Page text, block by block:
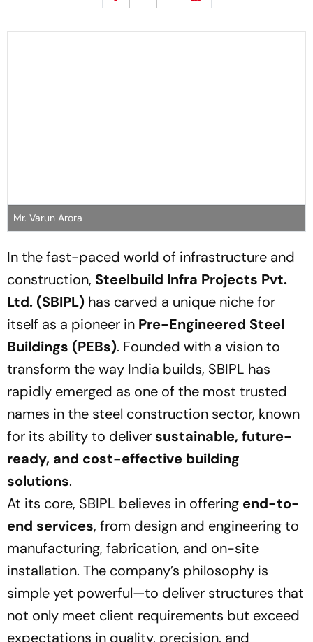
Mr. Varun Arora
In the fast-paced world of infrastructure and
construction, Steelbuild Infra Projects Pvt.
Ltd. (SBIPL) has carved a unique niche for
itself as a pioneer in Pre-Engineered Steel
Buildings (PEBs). Founded with a vision to
transform the way India builds, SBIPL has
rapidly emerged as one of the most trusted
names in the steel construction sector, known
for its ability to deliver sustainable, future-
ready, and cost-effective building
solutions.
At its core, SBIPL believes in offering end-to-
end services, from design and engineering to
manufacturing, fabrication, and on-site
installation. The company’s philosophy is
simple yet powerful—to deliver structures that
not only meet client requirements but exceed
expectations in quality, precision, and